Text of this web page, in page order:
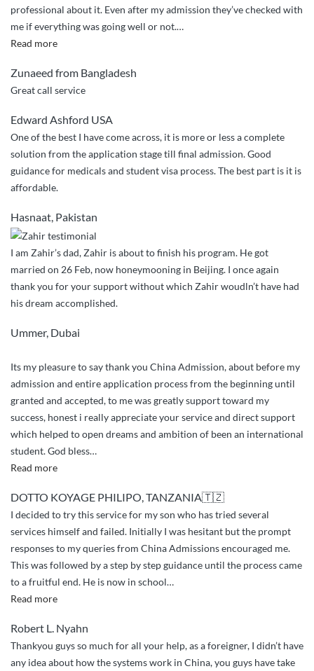
professional about it. Even after my admission they’ve checked with
me if everything was going well or not.…
Read more“Best
ever”
Zunaeed from Bangladesh
Great call service
Edward Ashford USA
One of the best I have come across, it is more or less a complete
solution from the application stage till final admission. Good
guidance for medicals and student visa process. The best part is it is
affordable.
Hasnaat, Pakistan
I am Zahir’s dad, Zahir is about to finish his program. He got
married on 26 Feb, now honeymooning in Beijing. I once again
thank you for your support without which Zahir woudln’t have had
his dream accomplished.
Ummer, Dubai
Its my pleasure to say thank you China Admission, about before my
admission and entire application process from the beginning until
granted and accepted, to me was greatly support toward my
success, honest i really appreciate your service and direct support
which helped to open dreams and ambition of been an international
student. God bless…
Read more“greetings
appreciation”
DOTTO KOYAGE PHILIPO, TANZANIA🇹🇿
I decided to try this service for my son who has tried several
services himself and failed. Initially I was hesitant but the prompt
responses to my queries from China Admissions encouraged me.
This was followed by a step by step guidance until the process came
to a fruitful end. He is now in school…
Read more“Very
and
Professional
Service”
Robert L. Nyahn
Thankyou guys so much for all your help, as a foreigner, I didn’t have
any idea about how the systems work in China, you guys have take